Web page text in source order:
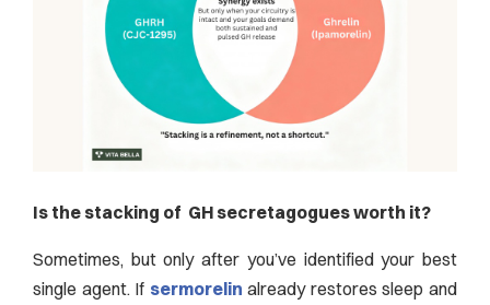
Is the stacking of GH secretagogues worth it?
Sometimes, but only after you’ve identified your best
single agent. If sermorelin already restores sleep and